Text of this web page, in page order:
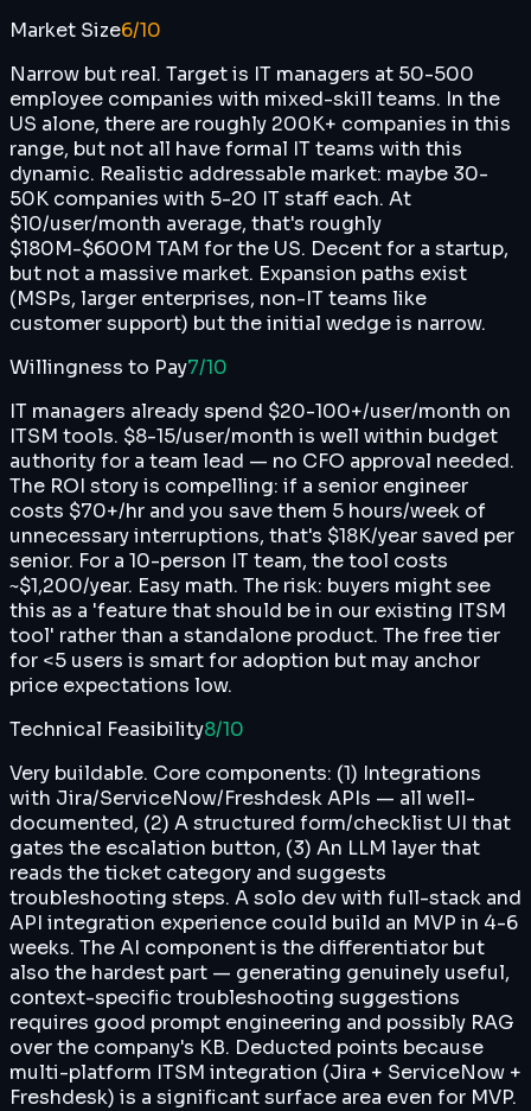
Market Size6/10
Narrow but real. Target is IT managers at 50-500
employee companies with mixed-skill teams. In the
US alone, there are roughly 200K+ companies in this
range, but not all have formal IT teams with this
dynamic. Realistic addressable market: maybe 30-
50K companies with 5-20 IT staff each. At
$10/user/month average, that's roughly
$180M-$600M TAM for the US. Decent for a startup,
but not a massive market. Expansion paths exist
(MSPs, larger enterprises, non-IT teams like
customer support) but the initial wedge is narrow.
Willingness to Pay7/10
IT managers already spend $20-100+/user/month on
ITSM tools. $8-15/user/month is well within budget
authority for a team lead — no CFO approval needed.
The ROI story is compelling: if a senior engineer
costs $70+/hr and you save them 5 hours/week of
unnecessary interruptions, that's $18K/year saved per
senior. For a 10-person IT team, the tool costs
~$1,200/year. Easy math. The risk: buyers might see
this as a 'feature that should be in our existing ITSM
tool' rather than a standalone product. The free tier
for <5 users is smart for adoption but may anchor
price expectations low.
Technical Feasibility8/10
Very buildable. Core components: (1) Integrations
with Jira/ServiceNow/Freshdesk APIs — all well-
documented, (2) A structured form/checklist UI that
gates the escalation button, (3) An LLM layer that
reads the ticket category and suggests
troubleshooting steps. A solo dev with full-stack and
API integration experience could build an MVP in 4-6
weeks. The AI component is the differentiator but
also the hardest part — generating genuinely useful,
context-specific troubleshooting suggestions
requires good prompt engineering and possibly RAG
over the company's KB. Deducted points because
multi-platform ITSM integration (Jira + ServiceNow +
Freshdesk) is a significant surface area even for MVP.